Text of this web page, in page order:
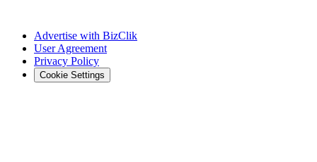
Advertise with BizClik
User Agreement
Privacy Policy
Cookie Settings